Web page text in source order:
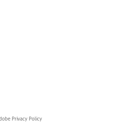
Privacy Policy